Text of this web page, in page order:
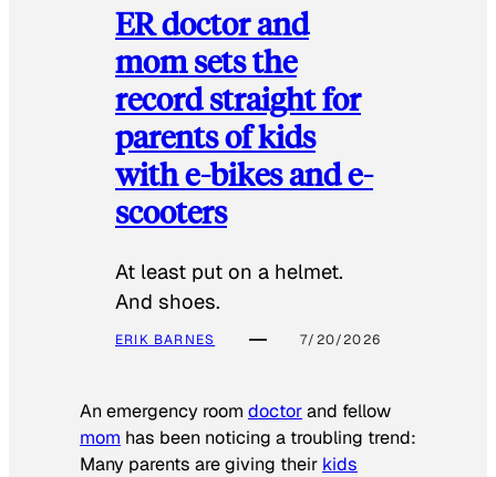
ER doctor and
mom sets the
record straight for
parents of kids
with e-bikes and e-
scooters
At least put on a helmet.
And shoes.
ERIK BARNES 7/20/2026
An emergency room doctorand fellow
mom has been noticing a troubling trend:
Many parents are giving their kids